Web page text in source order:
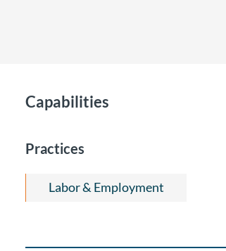
Capabilities
Practices
Labor & Employment